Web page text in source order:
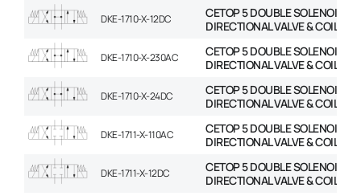
DKE-1710-X-12DC
CETOP 5 DOUBLE SOLENOID
DIRECTIONAL VALVE & COIL
DKE-1710-X-230AC
CETOP 5 DOUBLE SOLENOID
DIRECTIONAL VALVE & COIL
DKE-1710-X-24DC
CETOP 5 DOUBLE SOLENOID
DIRECTIONAL VALVE & COIL
DKE-1711-X-110AC
CETOP 5 DOUBLE SOLENOID
DIRECTIONAL VALVE & COIL
DKE-1711-X-12DC
CETOP 5 DOUBLE SOLENOID
DIRECTIONAL VALVE & COIL